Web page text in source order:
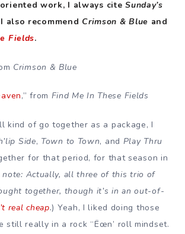
work, I always citeSunday’s
also recommend Crimson & Blue and
Fields.
Crimson & Blue
,” from Find Me In These Fields
kind of go together as a package, I
Side, Town to Town, and Play Thru
for that period, for that season in
note: Actually, all three of this trio of
together, though it’s in an out-of-
real cheap.) Yeah, I liked doing those
still really in a rock “Ëœn’ roll mindset.